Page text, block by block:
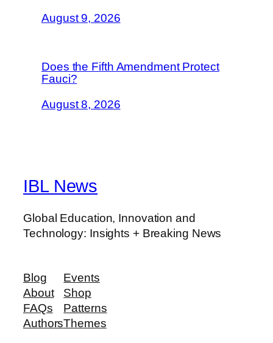
August 9, 2026
Does the Fifth Amendment Protect
Fauci?
August 8, 2026
IBL News
Global Education, Innovation and
Technology: Insights + Breaking News
Blog
About
FAQs
Authors
Events
Shop
Patterns
Themes